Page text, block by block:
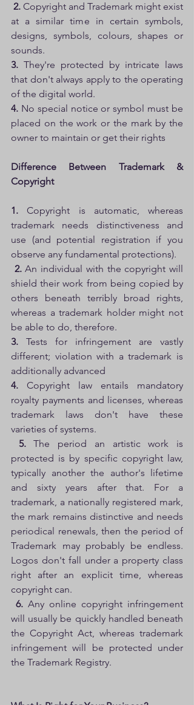
2. Copyright and Trademark might exist
at a similar time in certain symbols,
designs, symbols, colours, shapes or
sounds.
3. They're protected by intricate laws
that don't always apply to the operating
of the digital world.
4. No special notice or symbol must be
placed on the work or the mark by the
owner to maintain or get their rights
Difference Between Trademark &
Copyright
1. Copyright is automatic, whereas
trademark needs distinctiveness and
use (and potential registration if you
observe any fundamental protections).
2. An individual with the copyright will
shield their work from being copied by
others beneath terribly broad rights,
whereas a trademark holder might not
be able to do, therefore.
3. Tests for infringement are vastly
different; violation with a trademark is
additionally advanced
4. Copyright law entails mandatory
royalty payments and licenses, whereas
trademark laws don't have these
varieties of systems.
5. The period an artistic work is
protected is by specific copyright law,
typically another the author's lifetime
and sixty years after that. For a
trademark, a nationally registered mark,
the mark remains distinctive and needs
periodical renewals, then the period of
Trademark may probably be endless.
Logos don't fall under a property class
right after an explicit time, whereas
copyright can.
6. Any online copyright infringement
will usually be quickly handled beneath
the Copyright Act, whereas trademark
infringement will be protected under
the Trademark Registry.